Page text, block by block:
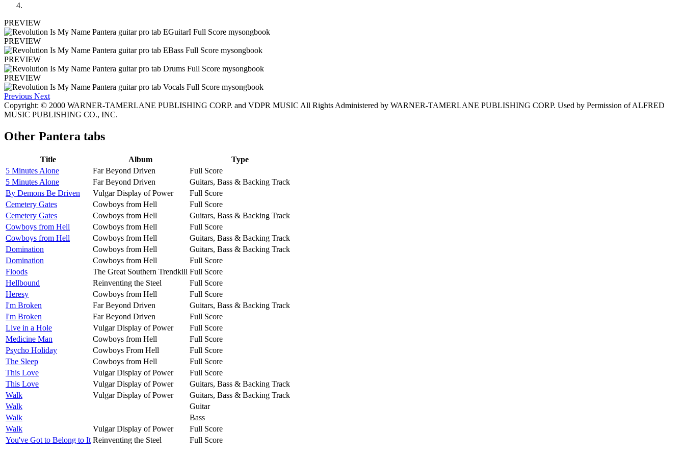
PREVIEW
PREVIEW
PREVIEW
PREVIEW
Previous Next
Copyright: © 2000 WARNER-TAMERLANE PUBLISHING CORP. and VDPR MUSIC All Rights Administered by WARNER-TAMERLANE PUBLISHING CORP. Used by Permission of ALFRED
MUSIC PUBLISHING CO., INC.
Other Pantera tabs
Title Album
Type
5 Minutes Alone
Far Beyond Driven
Full Score
5 Minutes Alone
Far Beyond Driven
Guitars, Bass & Backing Track
By Demons Be Driven
Vulgar Display of Power
Full Score
Cemetery Gates
Cowboys from Hell
Full Score
Cemetery Gates
Cowboys from Hell
Guitars, Bass & Backing Track
Cowboys from Hell
Cowboys from Hell
Full Score
Cowboys from Hell
Cowboys from Hell
Guitars, Bass & Backing Track
Domination
Cowboys from Hell
Guitars, Bass & Backing Track
Domination
Cowboys from Hell
Full Score
Floods
The Great Southern Trendkill Full Score
Hellbound
Reinventing the Steel
Full Score
Heresy
Cowboys from Hell
Full Score
I'm Broken
Far Beyond Driven
Guitars, Bass & Backing Track
I'm Broken
Far Beyond Driven
Full Score
Live in a Hole
Vulgar Display of Power
Full Score
Medicine Man
Cowboys from Hell
Full Score
Psycho Holiday
Cowboys From Hell
Full Score
The Sleep
Cowboys from Hell
Full Score
This Love
Vulgar Display of Power
Full Score
This Love
Vulgar Display of Power
Guitars, Bass & Backing Track
Walk
Vulgar Display of Power
Guitars, Bass & Backing Track
Walk
Guitar
Walk
Bass
Walk
Vulgar Display of Power
Full Score
You've Got to Belong to It Reinventing the Steel Full Score